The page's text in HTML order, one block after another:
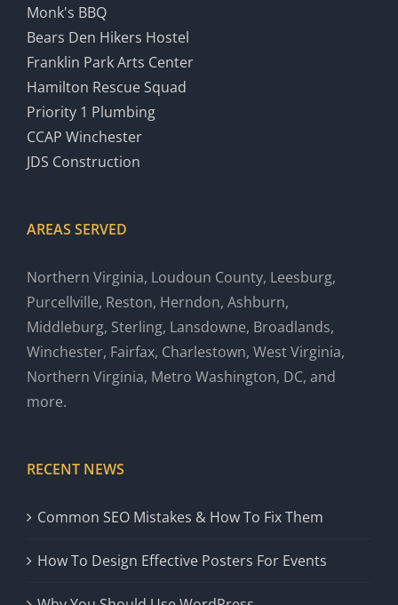
Monk's BBQ
Bears Den Hikers Hostel
Franklin Park Arts Center
Hamilton Rescue Squad
Priority 1 Plumbing
CCAP Winchester
JDS Construction
AREAS SERVED
Northern Virginia, Loudoun County, Leesburg,
Purcellville, Reston, Herndon, Ashburn,
Middleburg, Sterling, Lansdowne, Broadlands,
Winchester, Fairfax, Charlestown, West Virginia,
Northern Virginia, Metro Washington, DC, and
more.
RECENT NEWS
Common SEO Mistakes & How To Fix Them
How To Design Effective Posters For Events